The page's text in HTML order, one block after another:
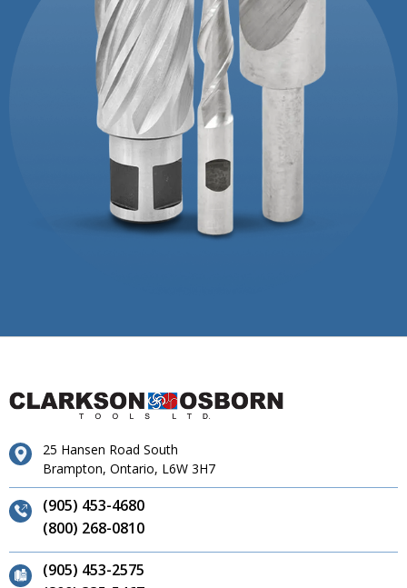
25 Hansen Road South
Brampton, Ontario, L6W 3H7
(905) 453-4680
(800) 268-0810
(905) 453-2575